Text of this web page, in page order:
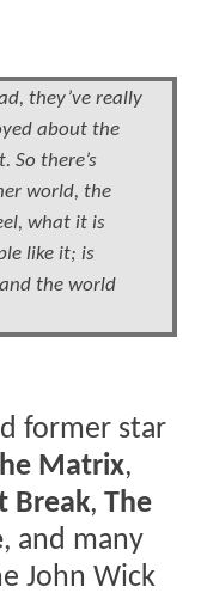
they’ve really
about the
So there’s
world, the
what it is
like it; is
the world
former star
Matrix,
Break, The
, and many
John Wick